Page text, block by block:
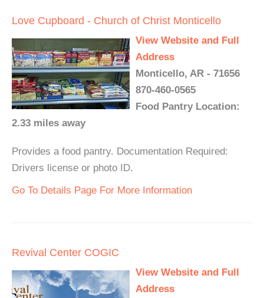
Love Cupboard - Church of Christ Monticello
View Website and Full
Address
Monticello, AR - 71656
870-460-0565
Food Pantry Location:
2.33 miles away
Provides a food pantry. Documentation Required:
Drivers license or photo ID.
Go To Details Page For More Information
Revival Center COGIC
View Website and Full
Address